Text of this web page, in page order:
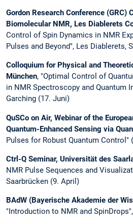
Gordon Research Conference (GRC)
Biomolecular NMR, Les Diablerets
Control of Spin Dynamics in NMR
Pulses and Beyond", Les Diablerets,
Colloquium for Physical and
München, "Optimal Control of
in NMR Spectroscopy and Quantum
Garching (17. Juni)
QuSCo on Air, Webinar of the
Quantum-Enhanced Sensing via
Pulses for Robust Quantum Control"
Ctrl-Q Seminar, Universität des
NMR Pulse Sequences and
Saarbrücken (9. April)
BAdW (Bayerische Akademie der
"Introduction to NMR and